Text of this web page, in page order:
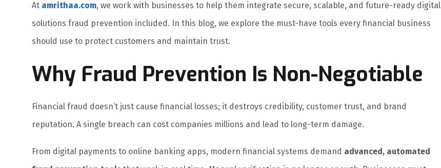
At amrithaa.com, we work with businesses to help them integrate secure, scalable, and future-ready digital
solutions fraud prevention included. In this blog, we explore the must-have tools every financial business
should use to protect customers and maintain trust.
Why Fraud Prevention Is Non-Negotiable
Financial fraud doesn’t just cause financial losses; it destroys credibility, customer trust, and brand
reputation. A single breach can cost companies millions and lead to long-term damage.
From digital payments to online banking apps, modern financial systems demand advanced, automated